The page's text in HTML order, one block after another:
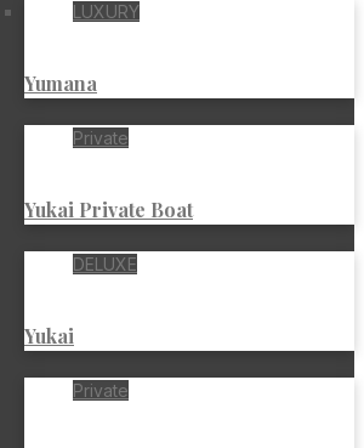
LUXURY
Yumana
Private
Yukai Private Boat
DELUXE
Yukai
Private